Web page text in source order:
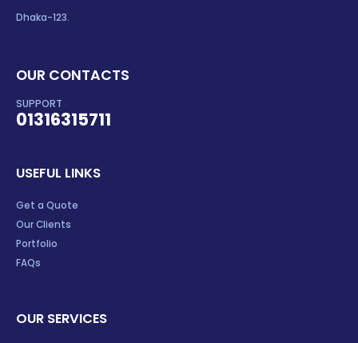
Dhaka-123.
OUR CONTACTS
SUPPORT
01316315711
USEFUL LINKS
Get a Quote
Our Clients
Portfolio
FAQs
OUR SERVICES